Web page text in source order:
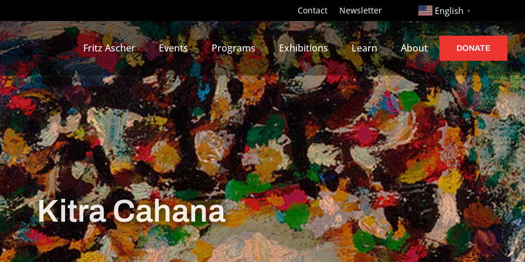
Contact Newsletter http:// English ▼
Fritz Ascher Events Programs Exhibitions Learn About DONATE
Kitra Cahana